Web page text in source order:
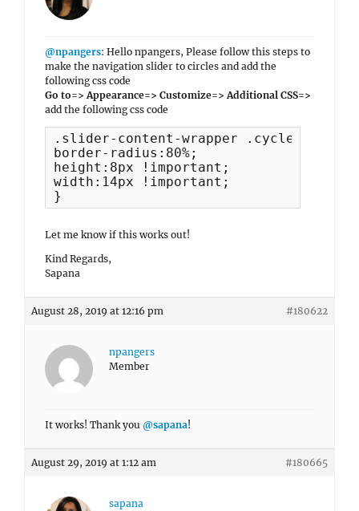
@npangers: Hello npangers, Please follow this steps to
make the navigation slider to circles and add the
following css code
Go to=> Appearance=> Customize=> Additional CSS=>
add the following css code
.slider-content-wrapper .cycle-pager
border-radius:80%;
height:8px !important;
width:14px !important;
}
Let me know if this works out!
Kind Regards,
Sapana
August 28, 2019 at 12:16 pm #180622
npangers
Member
It works! Thank you @sapana!
August 29, 2019 at 1:12 am #180665
sapana